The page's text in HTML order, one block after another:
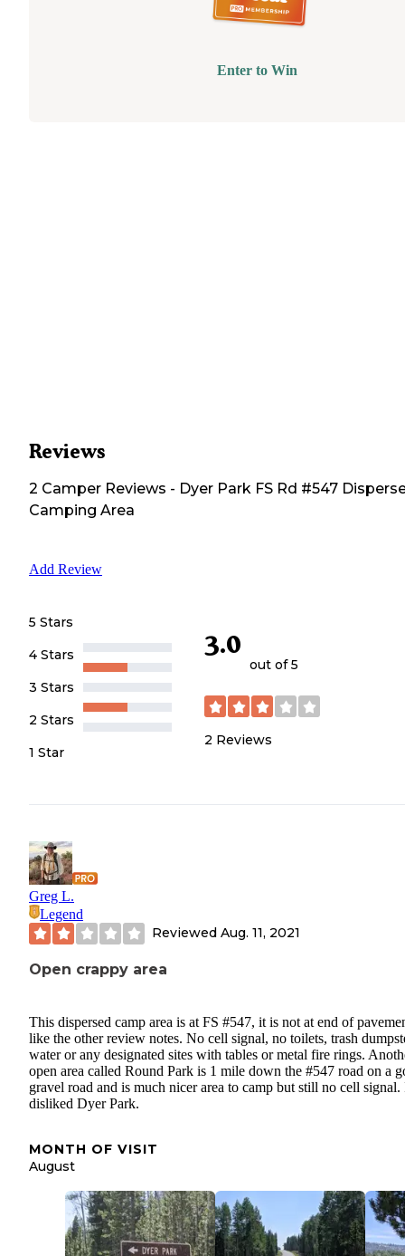
Enter to Win
Reviews
2 Camper Reviews - Dyer Park FS Rd #547
Camping Area
Add Review
5 Stars
4 Stars
3 Stars
2 Stars
1 Star
3.0
out of 5
2 Reviews
Greg L.
Legend
Reviewed Aug. 11, 2021
Open crappy area
This dispersed camp area is at FS #547, it is not at end of
like the other review notes. No cell signal, no toilets, trash
water or any designated sites with tables or metal fire rings.
open area called Round Park is 1 mile down the #547 road on a
gravel road and is much nicer area to camp but still no cell signal.
disliked Dyer Park.
MONTH OF VISIT
August